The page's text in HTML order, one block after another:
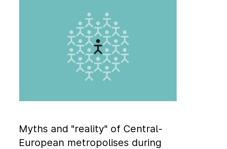
Myths and "reality" of Central-
European metropolises during